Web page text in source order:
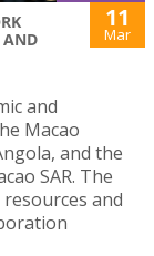
AND
11
Mar
and
Macao
and the
SAR. The
and